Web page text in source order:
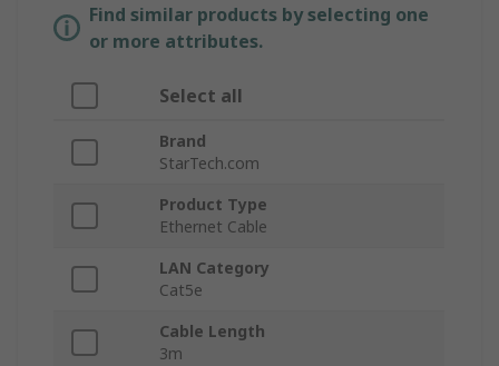
Find similar products by selecting one
or more attributes.
Select all
Brand
StarTech.com
Product Type
Ethernet Cable
LAN Category
Cat5e
Cable Length
3m